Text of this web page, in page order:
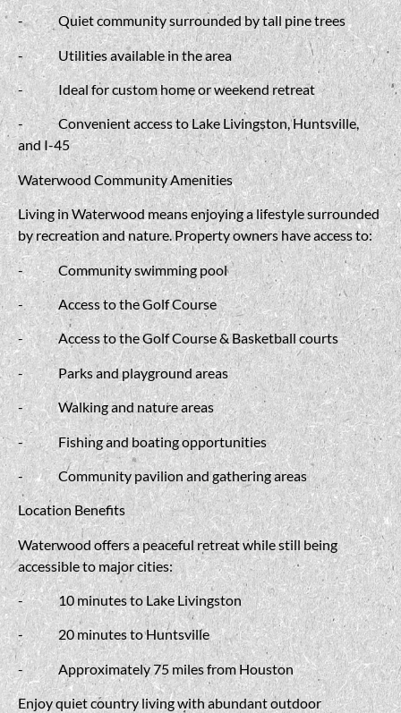
- Quiet community surrounded by tall pine trees
- Utilities available in the area
- Ideal for custom home or weekend retreat
-
Convenient access to Lake Livingston, Huntsville,
and I-45
Waterwood Community Amenities
Living in Waterwood means enjoying a lifestyle surrounded
by recreation and nature. Property owners have access to:
- Community swimming pool
-Access to the Golf Course
-Access to the Golf Course &Basketball courts
- Parks and playground areas
- Walking and nature areas
- Fishing and boating opportunities
- Community pavilion and gathering areas
Location Benefits
Waterwood offers a peaceful retreat while still being
accessible to major cities:
- 10 minutes to Lake Livingston
- 20 minutes to Huntsville
- Approximately 75 miles from Houston
Enjoy quiet country living with abundant outdoor